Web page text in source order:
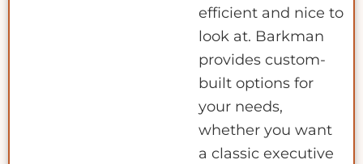
efficient and nice to
look at. Barkman
provides custom-
built options for
your needs,
whether you want
a classic executive